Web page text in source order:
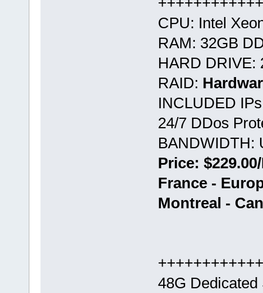
CPU: Intel
RAM: 32GB
HARD DRIVE:
RAID:
INCLUDED
24/7 DDos
BANDWIDTH:
Price:
France -
Montreal -
48G